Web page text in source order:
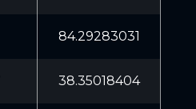
84.29283031
38.35018404